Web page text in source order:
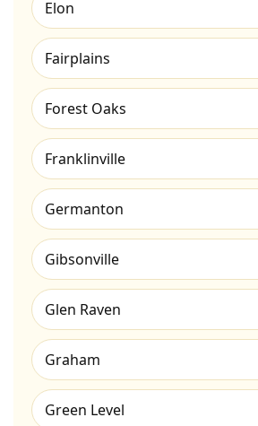
Elon
Fairplains
Forest Oaks
Franklinville
Germanton
Gibsonville
Glen Raven
Graham
Green Level